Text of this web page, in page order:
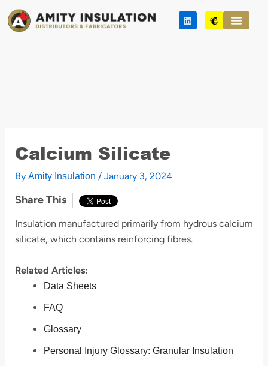
Skip
L
i
M
a
Calcium Silicate
By Amity Insulation / January 3, 2024
Share This
Insulation manufactured primarily from hydrous calcium
silicate, which contains reinforcing fibres.
Related Articles:
Data Sheets
FAQ
Glossary
Personal Injury Glossary: Granular Insulation